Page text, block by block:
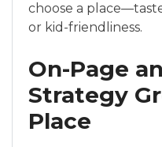
choose a
or kid-friendliness.
On-Page
Strategy
Place